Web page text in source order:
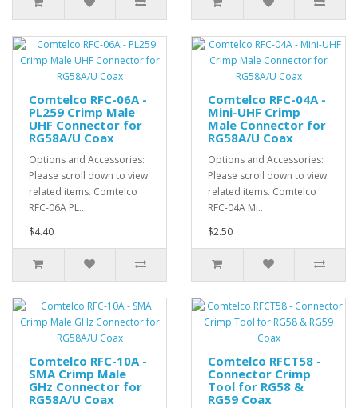
Comtelco RFC-06A -
PL259 Crimp Male
UHF Connector for
RG58A/U Coax
Options and Accessories:
Please scroll down to view
related items. Comtelco
RFC-06A PL..
$4.40
Comtelco RFC-04A -
Mini-UHF Crimp
Male Connector for
RG58A/U Coax
Options and Accessories:
Please scroll down to view
related items. Comtelco
RFC-04A Mi..
$2.50
Comtelco RFC-10A -
SMA Crimp Male
GHz Connector for
RG58A/U Coax
Comtelco RFCT58 -
Connector Crimp
Tool for RG58 &
RG59 Coax